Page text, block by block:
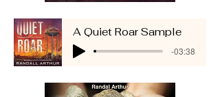
A Quiet Roar Sample
-03:38